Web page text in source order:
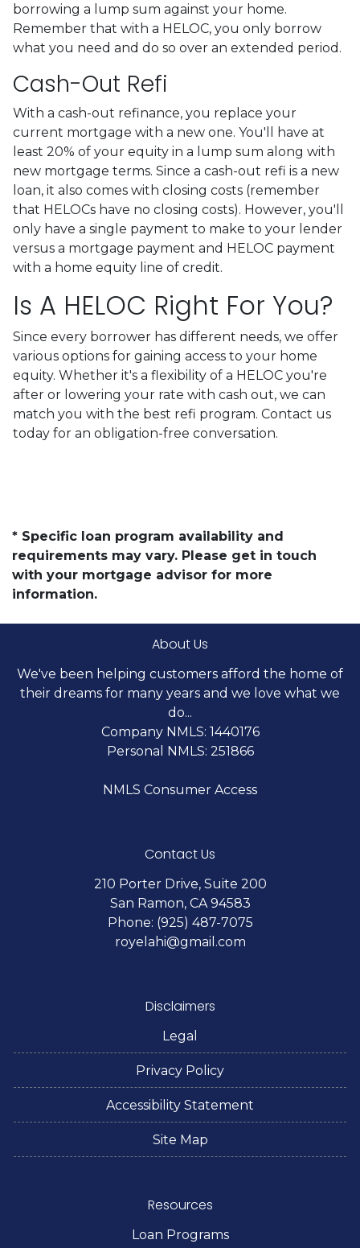
borrowing a lump sum against your home.
Remember that with a HELOC, you only borrow
what you need and do so over an extended period.
Cash-Out Refi
With a cash-out refinance, you replace your
current mortgage with a new one. You'll have at
least 20% of your equity in a lump sum along with
new mortgage terms. Since a cash-out refi is a new
loan, it also comes with closing costs (remember
that HELOCs have no closing costs). However, you'll
only have a single payment to make to your lender
versus a mortgage payment and HELOC payment
with a home equity line of credit.
Is A HELOC Right For You?
Since every borrower has different needs, we offer
various options for gaining access to your home
equity. Whether it's a flexibility of a HELOC you're
after or lowering your rate with cash out, we can
match you with the best refi program. Contact us
today for an obligation-free conversation.
* Specific loan program availability and
requirements may vary. Please get in touch
with your mortgage advisor for more
information.
About Us
We've been helping customers afford the home of
their dreams for many years and we love what we
do...
Company NMLS: 1440176
Personal NMLS: 251866
NMLS Consumer Access
Contact Us
210 Porter Drive, Suite 200
San Ramon, CA 94583
Phone: (925) 487-7075
royelahi@gmail.com
Disclaimers
Legal
Privacy Policy
Accessibility Statement
Site Map
Resources
Loan Programs